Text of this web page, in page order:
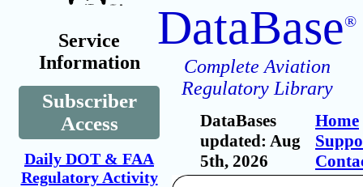
Service
Information
Subscriber
Access
Daily DOT & FAA
Regulatory Activity
DataBase®
Complete Aviation
Regulatory Library
DataBases
updated: Aug
5th, 2026
Home